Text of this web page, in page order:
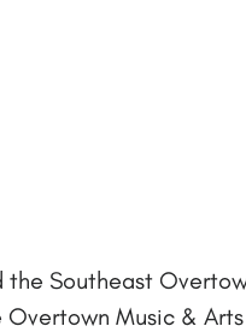
the Southeast
Music &